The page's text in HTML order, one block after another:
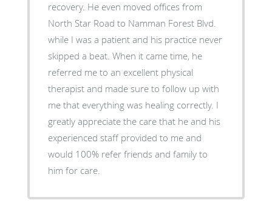
recovery. He even moved offices from
North Star Road to Namman Forest Blvd.
while I was a patient and his practice never
skipped a beat. When it came time, he
referred me to an excellent physical
therapist and made sure to follow up with
me that everything was healing correctly. I
greatly appreciate the care that he and his
experienced staff provided to me and
would 100% refer friends and family to
him for care.